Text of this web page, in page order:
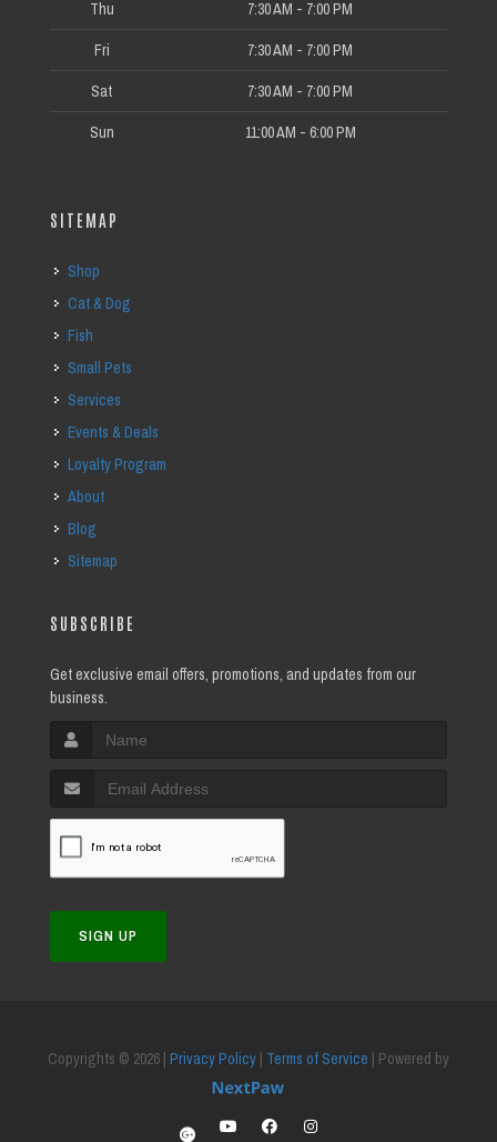
Thu 7:30 AM - 7:00 PM
Fri 7:30 AM - 7:00 PM
Sat 7:30 AM - 7:00 PM
Sun 11:00 AM - 6:00 PM
SITEMAP
Shop
Cat & Dog
Fish
Small Pets
Services
Events & Deals
Loyalty Program
About
Blog
Sitemap
SUBSCRIBE
Get exclusive email offers, promotions, and updates from our
business.
SIGN UP
Copyrights © 2026 | Privacy Policy | Terms of Service | Powered by